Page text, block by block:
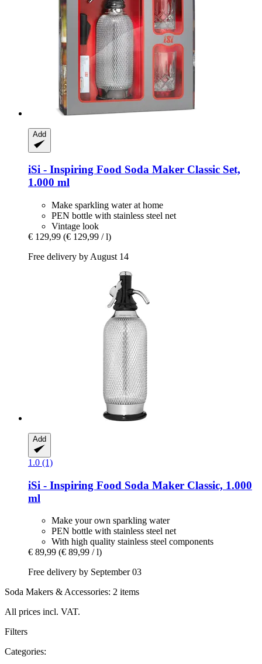
Add
iSi - Inspiring Food Soda Maker Classic Set,
1.000 ml
Make sparkling water at home
PEN bottle with stainless steel net
Vintage look
€ 129,99 (€ 129,99 / l)
Free delivery by August 14
Add
1.0 (1)
iSi - Inspiring Food Soda Maker Classic, 1.000
ml
Make your own sparkling water
PEN bottle with stainless steel net
With high quality stainless steel components
€ 89,99 (€ 89,99 / l)
Free delivery by September 03
Soda Makers & Accessories: 2 items
All prices incl. VAT.
Filters
Categories: